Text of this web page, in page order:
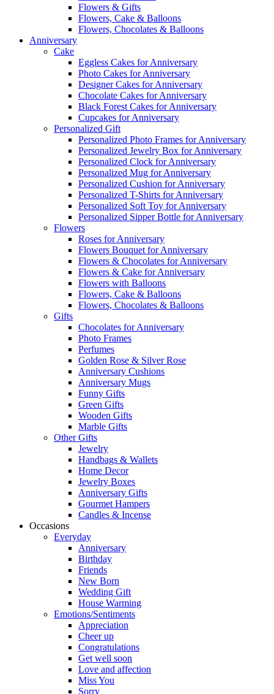
Flowers & Gifts
Flowers, Cake & Balloons
Flowers, Chocolates & Balloons
Anniversary
Cake
Eggless Cakes for Anniversary
Photo Cakes for Anniversary
Designer Cakes for Anniversary
Chocolate Cakes for Anniversary
Black Forest Cakes for Anniversary
Cupcakes for Anniversary
Personalized Gift
Personalized Photo Frames for Anniversary
Personalized Jewelry Box for Anniversary
Personalized Clock for Anniversary
Personalized Mug for Anniversary
Personalized Cushion for Anniversary
Personalized T-Shirts for Anniversary
Personalized Soft Toy for Anniversary
Personalized Sipper Bottle for Anniversary
Flowers
Roses for Anniversary
Flowers Bouquet for Anniversary
Flowers & Chocolates for Anniversary
Flowers & Cake for Anniversary
Flowers with Balloons
Flowers, Cake & Balloons
Flowers, Chocolates & Balloons
Gifts
Chocolates for Anniversary
Photo Frames
Perfumes
Golden Rose & Silver Rose
Anniversary Cushions
Anniversary Mugs
Funny Gifts
Green Gifts
Wooden Gifts
Marble Gifts
Other Gifts
Jewelry
Handbags & Wallets
Home Decor
Jewelry Boxes
Anniversary Gifts
Gourmet Hampers
Candles & Incense
Occasions
Everyday
Anniversary
Birthday
Friends
New Born
Wedding Gift
House Warming
Emotions/Sentiments
Appreciation
Cheer up
Congratulations
Get well soon
Love and affection
Miss You
Sorry